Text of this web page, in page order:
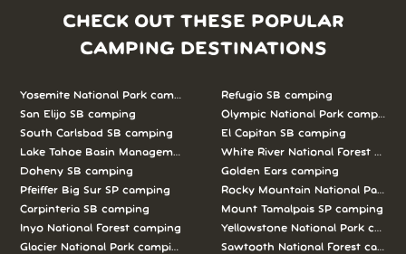
CHECK OUT THESE POPULAR
CAMPING DESTINATIONS
Yosemite National Park camping
San Elijo SB camping
South Carlsbad SB camping
Lake Tahoe Basin Management Unit camping
Doheny SB camping
Pfeiffer Big Sur SP camping
Carpinteria SB camping
Inyo National Forest camping
Glacier National Park camping
Refugio SB camping
Olympic National Park camping
El Capitan SB camping
White River National Forest
Golden Ears camping
Rocky Mountain National Park
Mount Tamalpais SP camping
Yellowstone National Park
Sawtooth National Forest